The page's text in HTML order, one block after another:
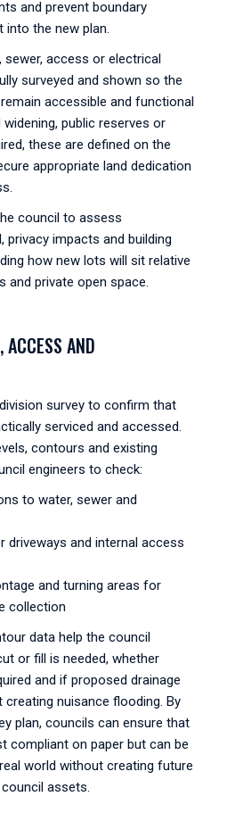
and prevent boundary
into the new plan.
access or electrical
surveyed and shown so the
accessible and functional
public reserves or
these are defined on the
appropriate land dedication
council to assess
privacy impacts and building
how new lots will sit relative
and private open space.
ACCESS AND
survey to confirm that
serviced and accessed.
contours and existing
engineers to check:
to water, sewer and
driveways and internal access
and turning areas for
collection
data help the council
or fill is needed, whether
and if proposed drainage
nuisance flooding. By
plan, councils can ensure that
compliant on paper but can be
world without creating future
assets.